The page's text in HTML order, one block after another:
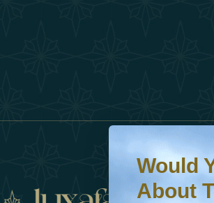
Would You Like To
Subscribe to our
Would
About